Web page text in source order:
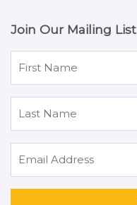
Join Our Mailing List